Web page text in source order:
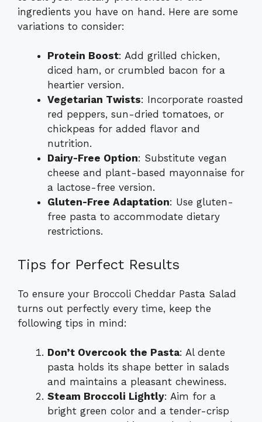
ingredients you have on hand. Here are some
variations to consider:
Protein Boost: Add grilled chicken,
diced ham, or crumbled bacon for a
heartier version.
Vegetarian Twists: Incorporate roasted
red peppers, sun-dried tomatoes, or
chickpeas for added flavor and
nutrition.
Dairy-Free Option: Substitute vegan
cheese and plant-based mayonnaise for
a lactose-free version.
Gluten-Free Adaptation: Use gluten-
free pasta to accommodate dietary
restrictions.
Tips for Perfect Results
To ensure your Broccoli Cheddar Pasta Salad
turns out perfectly every time, keep the
following tips in mind:
Don’t Overcook the Pasta: Al dente
pasta holds its shape better in salads
and maintains a pleasant chewiness.
Steam Broccoli Lightly: Aim for a
bright green color and a tender-crisp